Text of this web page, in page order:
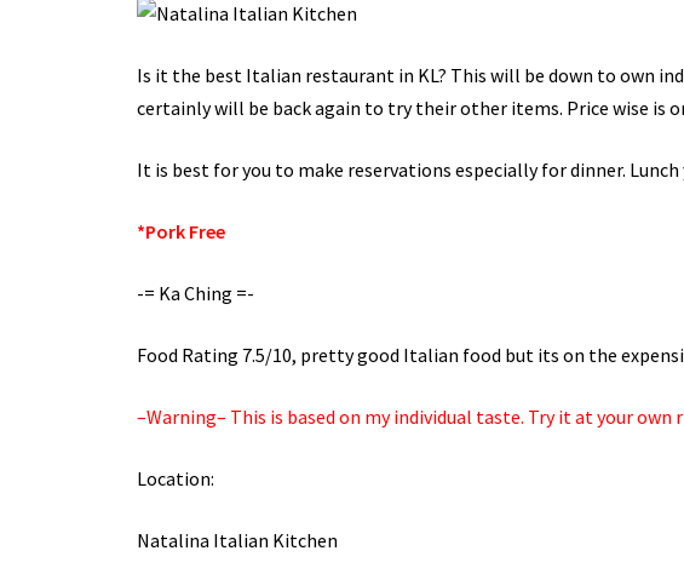
Is it the best Italian restaurant in KL? This will be down to own
certainly will be back again to try their other items. Price wise is
It is best for you to make reservations especially for dinner.
*Pork Free
-= Ka Ching =-
Food Rating 7.5/10, pretty good Italian food but its on the
–Warning– This is based on my individual taste. Try it at your own
Location:
Natalina Italian Kitchen